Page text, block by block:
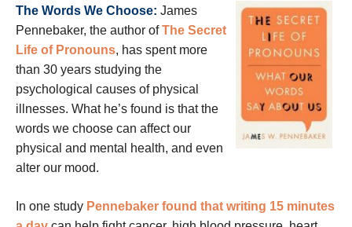
The Words We Choose: James
Pennebaker, the author ofThe Secret
Life of Pronouns, has spent more
than 30 years studying the
psychological causes of physical
illnesses. What he’s found is that the
words we choose can affect our
physical and mental health, and even
alter our mood.
In one study Pennebaker found that writing 15 minutes